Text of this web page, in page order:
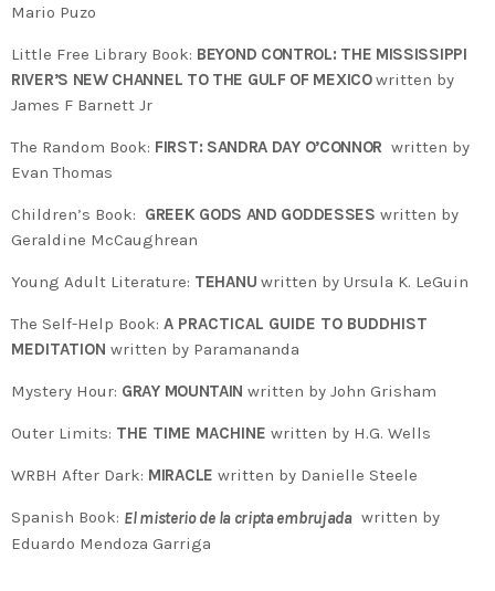
Mario Puzo
Little Free Library Book: BEYOND CONTROL: THE MISSISSIPPI
RIVER’S NEW CHANNEL TO THE GULF OF MEXICOwritten by
James F Barnett Jr
The Random Book: FIRST: SANDRA DAY O’CONNOR written by
Evan Thomas
Children’s Book: GREEK GODS AND GODDESSES written by
Geraldine McCaughrean
Young Adult Literature: TEHANU written by Ursula K. LeGuin
The Self-Help Book: A PRACTICAL GUIDE TO BUDDHIST
MEDITATION written by Paramananda
Mystery Hour: GRAY MOUNTAIN written by John Grisham
Outer Limits: THE TIME MACHINE written by H.G. Wells
WRBH After Dark: MIRACLE written by Danielle Steele
Spanish Book: El misterio de la cripta embrujada written by
Eduardo Mendoza Garriga